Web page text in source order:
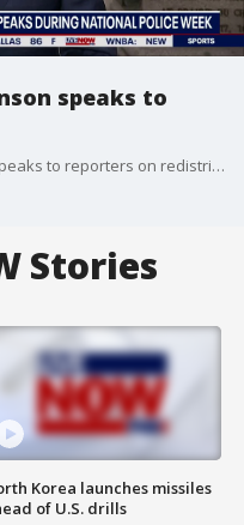
speaks to
House Speaker Mike Johnson (R-LA) speaks to reporters on redistricting, his legislative agenda, and President Trump's visit to China.
Stories
Korea launches missiles
of U.S. drills